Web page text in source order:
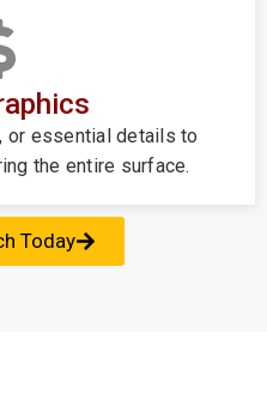
or essential details to
the entire surface.
Today